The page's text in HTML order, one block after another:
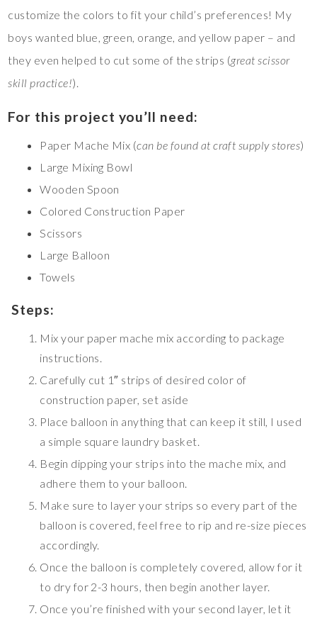
customize the colors to fit your child’s preferences! My
boys wanted blue, green, orange, and yellow paper – and
they even helped to cut some of the strips (great scissor
skill practice!).
For this project you’ll need:
Paper Mache Mix (can be found at craft supply stores)
Large Mixing Bowl
Wooden Spoon
Colored Construction Paper
Scissors
Large Balloon
Towels
Steps:
Mix your paper mache mix according to package
instructions.
Carefully cut 1″ strips of desired color of
construction paper, set aside
Place balloon in anything that can keep it still, I used
a simple square laundry basket.
Begin dipping your strips into the mache mix, and
adhere them to your balloon.
Make sure to layer your strips so every part of the
balloon is covered, feel free to rip and re-size pieces
accordingly.
Once the balloon is completely covered, allow for it
to dry for 2-3 hours, then begin another layer.
Once you’re finished with your second layer, let it